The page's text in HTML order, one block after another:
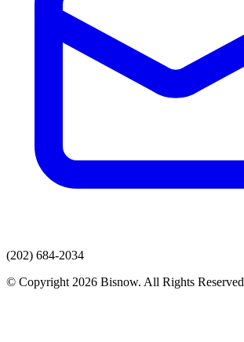
(202) 684-2034
© Copyright 2026 Bisnow. All Rights Reserved